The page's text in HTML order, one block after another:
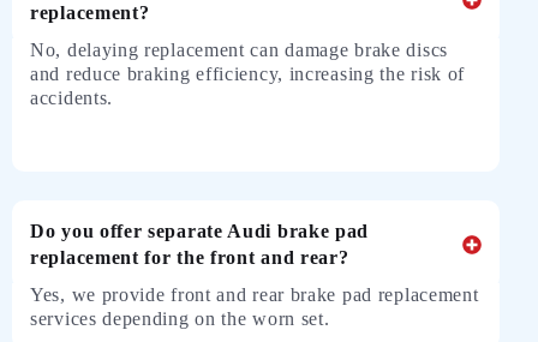
replacement?
No, delaying replacement can damage brake discs
and reduce braking efficiency, increasing the risk of
accidents.
Do you offer separate Audi brake pad
replacement for the front and rear?
Yes, we provide front and rear brake pad replacement
services depending on the worn set.